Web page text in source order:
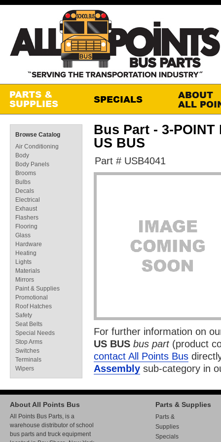
Bus Part - 3-POINT
US BUS
Part # USB4041
For further information on
US BUS bus part(product
contact All Points Bus
Assembly sub-category in
Browse Catalog
Air Conditioning
Body
Body Panels
Brooms
Bulbs
Decals
Electrical
Exhaust
Flashers
Flooring
Glass
Hardware
Heating
Lights
Materials
Mirrors
Paint & Supplies
Promotional
Roof Hatches
Safety
Seat Belts
Special Needs
Stop Arms
Switches
Terminals
Wipers
About All Points Bus
All Points Bus Parts, is a
warehouse distributor of school
bus parts and truck equipment
Parts & Supplies
Parts &
Supplies
Specials